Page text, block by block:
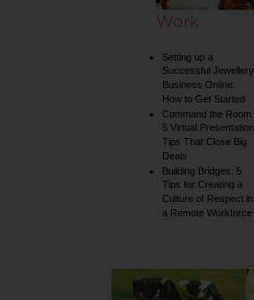
Work
Setting up a
Successful Jewellery
Business Online:
How to Get Started
Command the Room:
5 Virtual Presentation
Tips That Close Big
Deals
Building Bridges: 5
Tips for Creating a
Culture of Respect in
a Remote Workforce